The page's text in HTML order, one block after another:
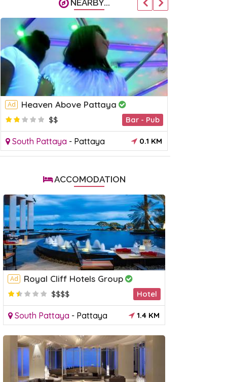
NEARBY...
Ad Heaven Above Pattaya
$$ Bar - Pub
South Pattaya - Pattaya 0.1 KM
ACCOMODATION
Ad Royal Cliff Hotels Group
$$$$ Hotel
South Pattaya - Pattaya 1.4 KM